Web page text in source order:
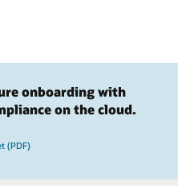
onboarding with
on the cloud.
(PDF)